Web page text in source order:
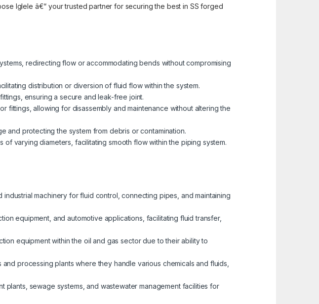
Iglele â€“ your trusted partner for securing the best in SS forged
redirecting flow or accommodating bends without compromising
distribution or diversion of fluid flow within the system.
ensuring a secure and leak-free joint.
allowing for disassembly and maintenance without altering the
and protecting the system from debris or contamination.
varying diameters, facilitating smooth flow within the piping system.
industrial machinery for fluid control, connecting pipes, and maintaining
equipment, and automotive applications, facilitating fluid transfer,
equipment within the oil and gas sector due to their ability to
processing plants where they handle various chemicals and fluids,
plants, sewage systems, and wastewater management facilities for